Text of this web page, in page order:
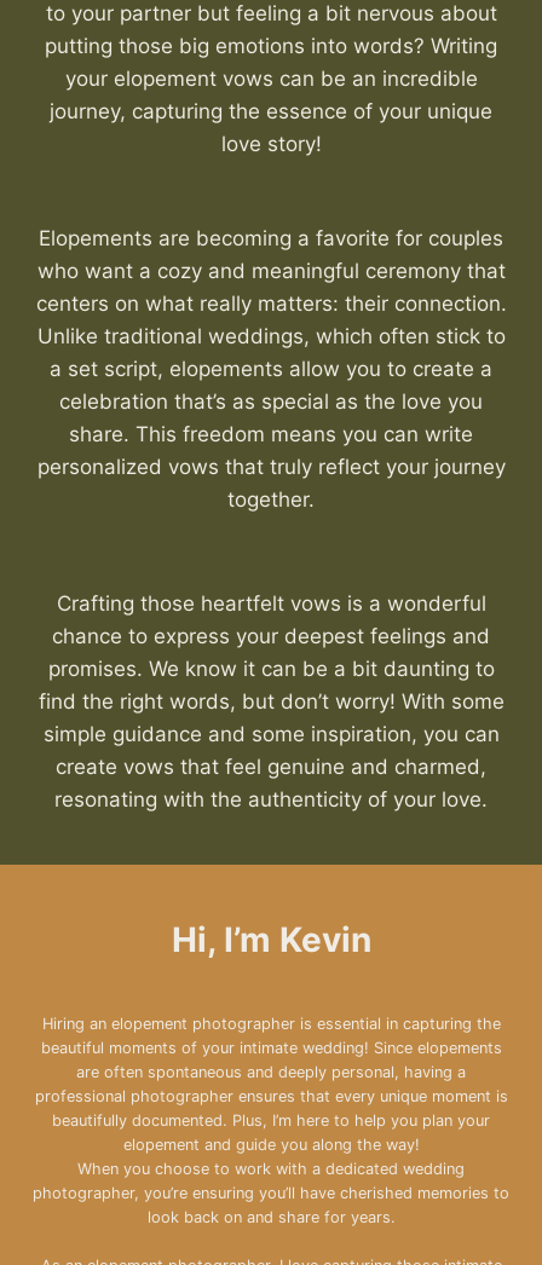
to your partner but feeling a bit nervous about
putting those big emotions into words? Writing
your elopement vows can be an incredible
journey, capturing the essence of your unique
love story!
Elopements are becoming a favorite for couples
who want a cozy and meaningful ceremony that
centers on what really matters: their connection.
Unlike traditional weddings, which often stick to
a set script, elopements allow you to create a
celebration that’s as special as the love you
share. This freedom means you can write
personalized vows that truly reflect your journey
together.
Crafting those heartfelt vows is a wonderful
chance to express your deepest feelings and
promises. We know it can be a bit daunting to
find the right words, but don’t worry! With some
simple guidance and some inspiration, you can
create vows that feel genuine and charmed,
resonating with the authenticity of your love.
Hi, I’m Kevin
Hiring an elopement photographer is essential in capturing the
beautiful moments of your intimate wedding! Since elopements
are often spontaneous and deeply personal, having a
professional photographer ensures that every unique moment is
beautifully documented. Plus, I’m here to help you plan your
elopement and guide you along the way!
When you choose to work with a dedicated wedding
photographer, you’re ensuring you’ll have cherished memories to
look back on and share for years.